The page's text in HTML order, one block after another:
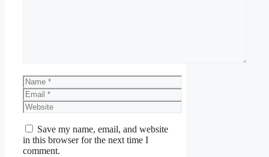
Name
Email
Website
Save my name, email, and website
in this browser for the next time I
comment.